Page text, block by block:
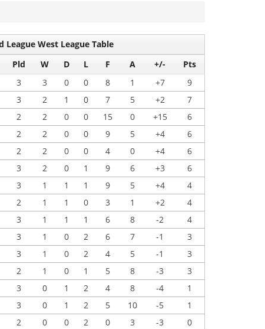
League West League Table
Pld
W D L F A +/-
Pts
3 3 0 0 8 1 +7
9
3 2 1 0 7 5 +2
7
2 2 0 0 15 0 +15
6
2 2 0 0 9 5 +4
6
2 2 0 0 4 0 +4
6
3 2 0 1 9 6 +3
6
3 1 1 1 9 5 +4
4
2 1 1 0 3 1 +2
4
3 1 1 1 6 8 -2
4
3 1 0 2 6 7 -1
3
3 1 0 2 4 5 -1
3
2 1 0 1 5 8 -3
3
3 0 1 2 4 8 -4
1
3 0 1 2 5 10 -5
1
2 0 0 2 0 3 -3
0